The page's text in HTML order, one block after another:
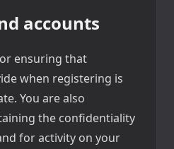
accounts
ensuring that
when registering is
You are also
the confidentiality
for activity on your